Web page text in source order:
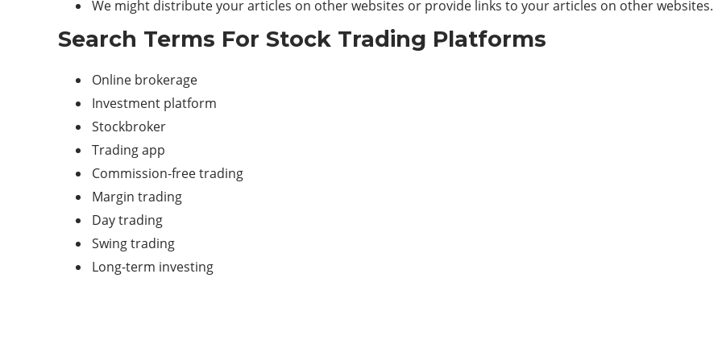
We might distribute your articles on other websites or provide links to your articles on other websites.
Search Terms For Stock Trading Platforms
Online brokerage
Investment platform
Stockbroker
Tradingapp
Commission-free trading
Margin trading
Day trading
Swing trading
Long-term investing